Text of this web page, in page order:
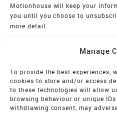
Manage
To provide the best experiences,
cookies to store and/or access
to these technologies will allow
browsing behaviour or unique
withdrawing consent, may
Motionhouse will keep your
you until you choose to
more detail.
MOTIONHOUSE
Limited Company registered